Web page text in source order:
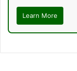
Learn More